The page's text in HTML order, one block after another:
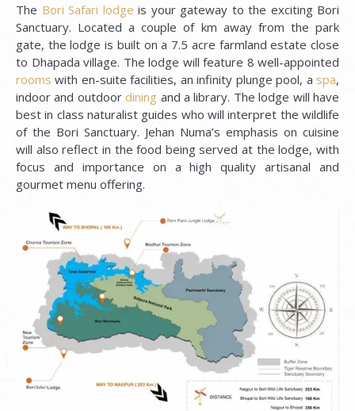
The Bori Safari lodge is your gateway to the exciting Bori
Sanctuary. Located a couple of km away from the park
gate, the lodge is built on a 7.5 acre farmland estate close
to Dhapada village. The lodge will feature 8 well-appointed
rooms with en-suite facilities, an infinity plunge pool, a spa,
indoor and outdoordining and a library. The lodge will have
best in class naturalist guides who will interpret the wildlife
of the Bori Sanctuary. Jehan Numa’s emphasis on cuisine
will also reflect in the food being served at the lodge, with
focus and importance on a high quality artisanal and
gourmet menu offering.